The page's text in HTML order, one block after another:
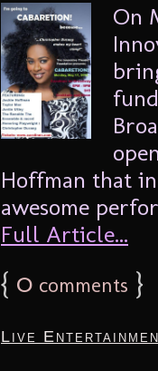
On
Hoffman that
awesome
Full Article...
{ 0 comments }
Live